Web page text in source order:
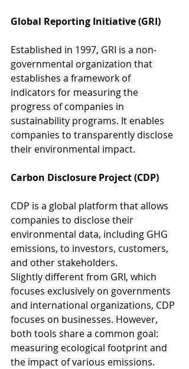
Global Reporting Initiative (GRI)
Established in 1997, GRI is a non-
governmental organization that
establishes a framework of
indicators for measuring the
progress of companies in
sustainability programs. It enables
companies to transparently disclose
their environmental impact.
Carbon Disclosure Project (CDP)
CDP is a global platform that allows
companies to disclose their
environmental data, including GHG
emissions, to investors, customers,
and other stakeholders.
Slightly different from GRI, which
focuses exclusively on governments
and international organizations, CDP
focuses on businesses. However,
both tools share a common goal:
measuring ecological footprint and
the impact of various emissions.